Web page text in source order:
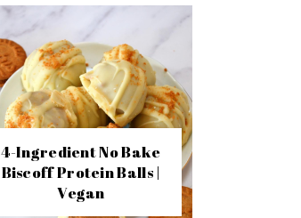
4-Ingredient No Bake
Biscoff Protein Balls |
Vegan